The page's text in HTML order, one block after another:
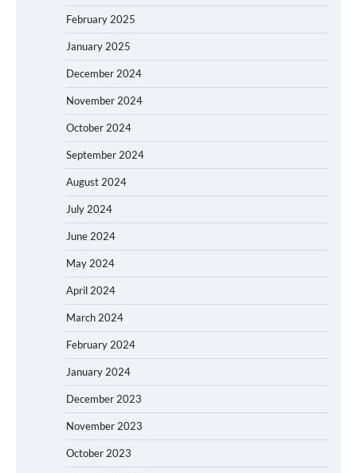
February 2025
January 2025
December 2024
November 2024
October 2024
September 2024
August 2024
July 2024
June 2024
May 2024
April 2024
March 2024
February 2024
January 2024
December 2023
November 2023
October 2023